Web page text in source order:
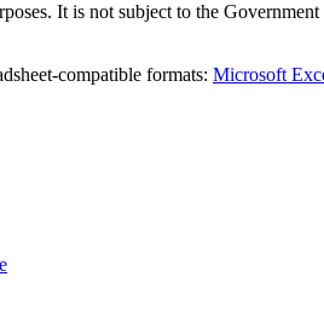
It is not subject to the
compatible formats: Microsoft